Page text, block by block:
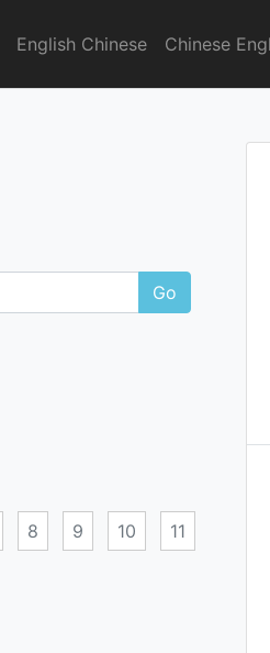
English Chinese Chinese
Go
8 9 10 11